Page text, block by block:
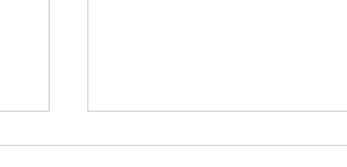
Stop insulting me